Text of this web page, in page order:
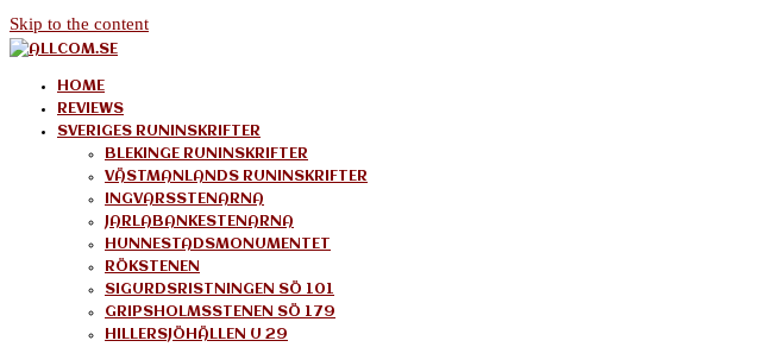
Skip to the content
allcom.se
News | Reviews | History
HOME
REVIEWS
SVERIGES RUNINSKRIFTER
BLEKINGE RUNINSKRIFTER
VÄSTMANLANDS RUNINSKRIFTER
INGVARSSTENARNA
JARLABANKESTENARNA
HUNNESTADSMONUMENTET
RÖKSTENEN
SIGURDSRISTNINGEN SÖ 101
GRIPSHOLMSSTENEN SÖ 179
HILLERSJÖHÄLLEN U 29